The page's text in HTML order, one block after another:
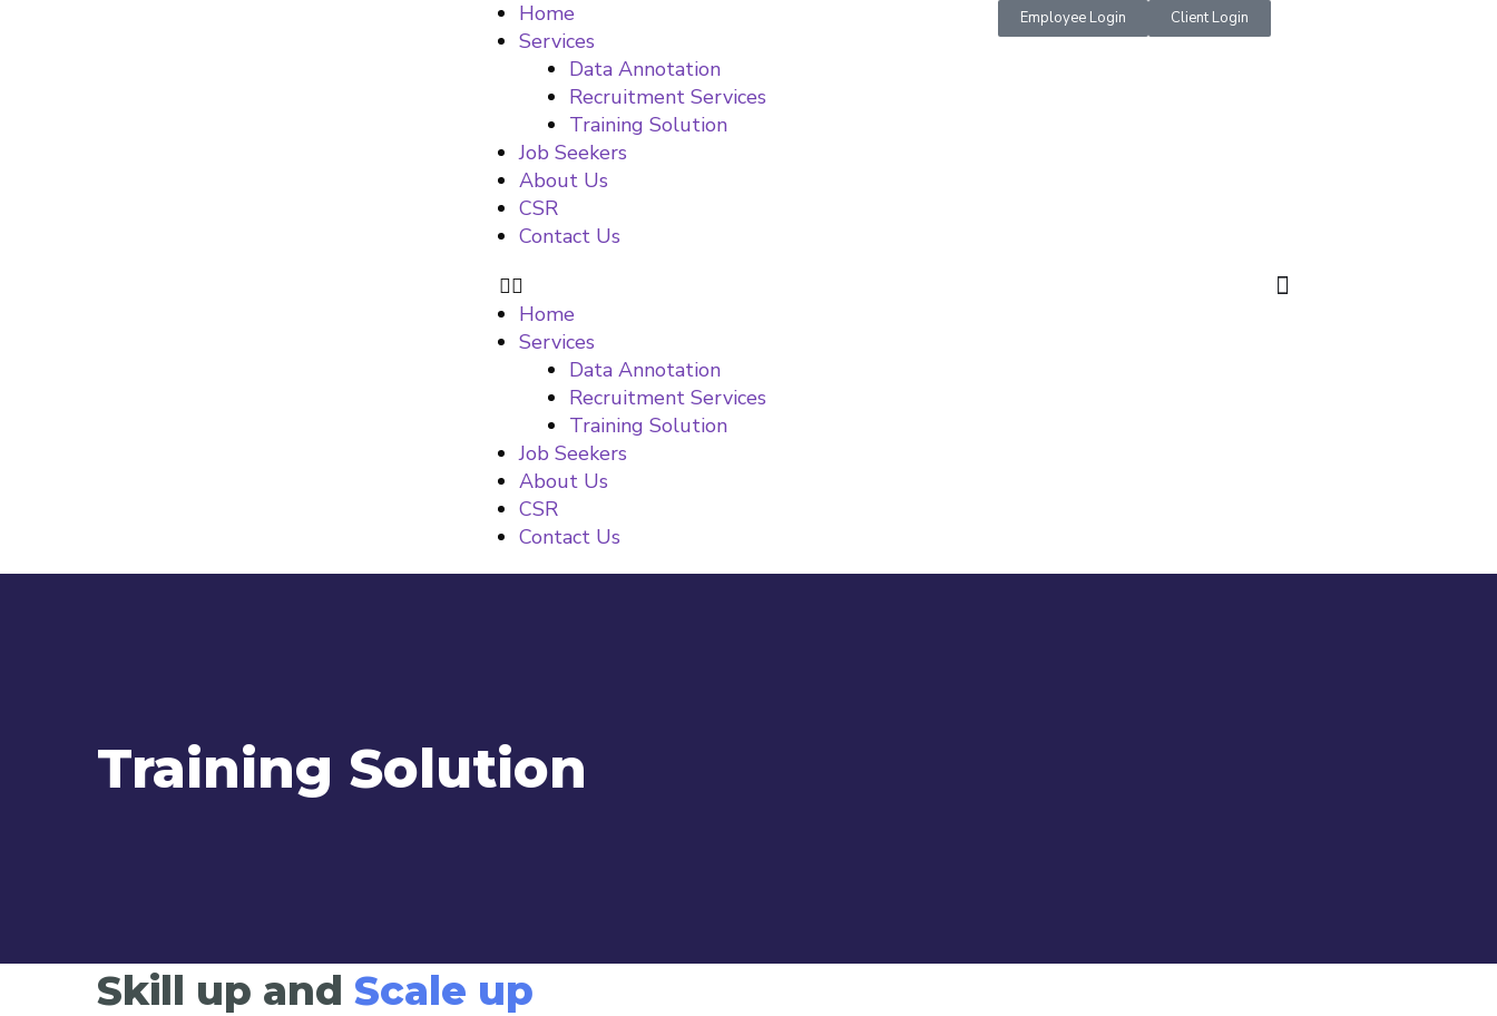
Home
Services
Data Annotation
Recruitment Services
Training Solution
Job Seekers
About Us
CSR
Contact Us
Home
Services
Data Annotation
Recruitment Services
Training Solution
Job Seekers
About Us
CSR
Contact Us
Employee Login Client Login
Training Solution
Skill up and Scale up